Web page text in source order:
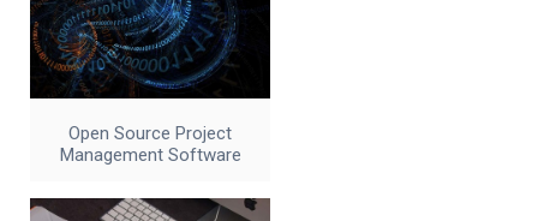
Open Source Project
Management Software